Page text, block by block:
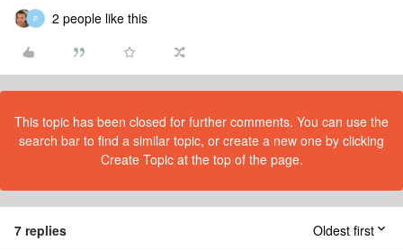
P 2 people like this
This topic has been closed for further comments. You can use the
search bar to find a similar topic, or create a new one by clicking
Create Topic at the top of the page.
7 replies Oldest first